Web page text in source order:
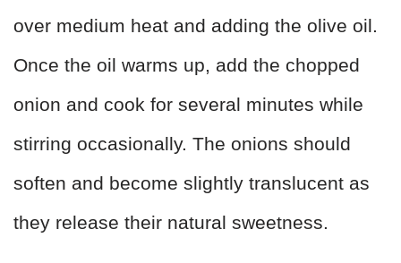
over medium heat and adding the olive oil.
Once the oil warms up, add the chopped
onion and cook for several minutes while
stirring occasionally. The onions should
soften and become slightly translucent as
they release their natural sweetness.